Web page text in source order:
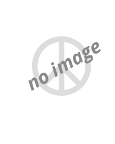
no image